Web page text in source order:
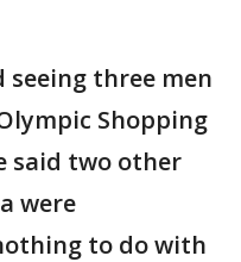
three men
Shopping
said two other
were
to do with